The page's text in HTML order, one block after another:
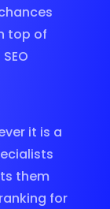
top of
it is a
them
for